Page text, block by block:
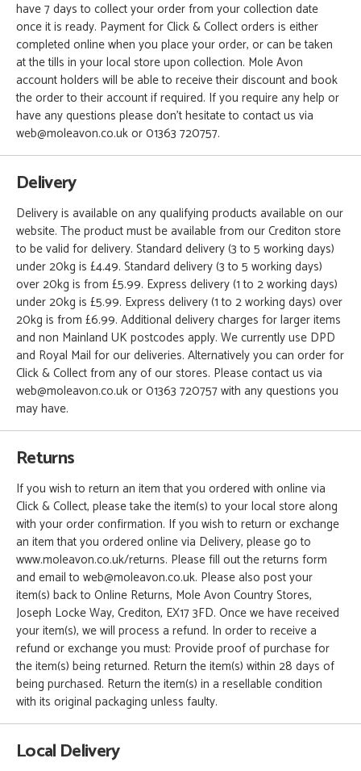
have 7 days to collect your order from your collection date
once it is ready. Payment for Click & Collect orders is either
completed online when you place your order, or can be taken
at the tills in your local store upon collection. Mole Avon
account holders will be able to receive their discount and book
the order to their account if required. If you require any help or
have any questions please don't hesitate to contact us via
web@moleavon.co.uk or 01363 720757.
Delivery
Delivery is available on any qualifying products available on our
website. The product must be available from our Crediton store
to be valid for delivery. Standard delivery (3 to 5 working days)
under 20kg is £4.49. Standard delivery (3 to 5 working days)
over 20kg is from £5.99. Express delivery (1 to 2 working days)
under 20kg is £5.99. Express delivery (1 to 2 working days) over
20kg is from £6.99. Additional delivery charges for larger items
and non Mainland UK postcodes apply. We currently use DPD
and Royal Mail for our deliveries. Alternatively you can order for
Click & Collect from any of our stores. Please contact us via
web@moleavon.co.uk or 01363 720757 with any questions you
may have.
Returns
If you wish to return an item that you ordered with online via
Click & Collect, please take the item(s) to your local store along
with your order confirmation. If you wish to return or exchange
an item that you ordered online via Delivery, please go to
www.moleavon.co.uk/returns. Please fill out the returns form
and email to web@moleavon.co.uk. Please also post your
item(s) back to Online Returns, Mole Avon Country Stores,
Joseph Locke Way, Crediton, EX17 3FD. Once we have received
your item(s), we will process a refund. In order to receive a
refund or exchange you must: Provide proof of purchase for
the item(s) being returned. Return the item(s) within 28 days of
being purchased. Return the item(s) in a resellable condition
with its original packaging unless faulty.
Local Delivery